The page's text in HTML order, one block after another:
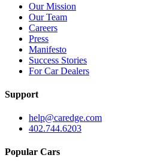
Our Mission
Our Team
Careers
Press
Manifesto
Success Stories
For Car Dealers
Support
help@caredge.com
402.744.6203
Popular Cars